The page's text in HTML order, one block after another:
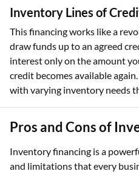
Inventory Lines of
This financing works like a
draw funds up to an agreed
interest only on the amount
credit becomes available
with varying inventory needs
Pros and Cons of
Inventory financing is a
and limitations that every